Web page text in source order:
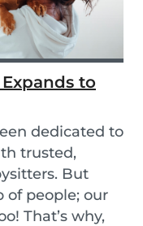
to
dedicated to
trusted,
But
of people; our
That’s why,